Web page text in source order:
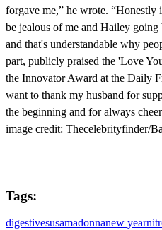
forgave me,” he wrote.
be jealous of me and Hailey
and that's understandable why
part, publicly praised the 'Love
the Innovator Award at the Daily
want to thank my husband for
the beginning and for always
image credit: Thecelebrityfinder/
Tags:
digestivesusamadonnanew year